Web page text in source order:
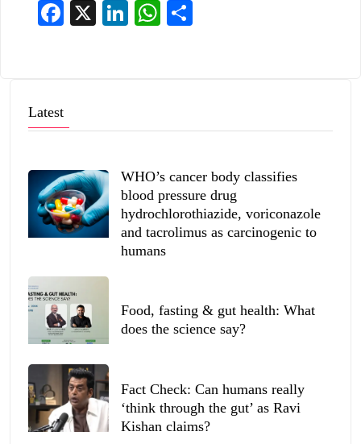
Facebook LinkedInWhatsApp
Latest
WHO’s cancer body classifies
blood pressure drug
hydrochlorothiazide, voriconazole
and tacrolimus as carcinogenic to
humans
Food, fasting & gut health: What
does the science say?
Fact Check: Can humans really
‘think through the gut’ as Ravi
Kishan claims?